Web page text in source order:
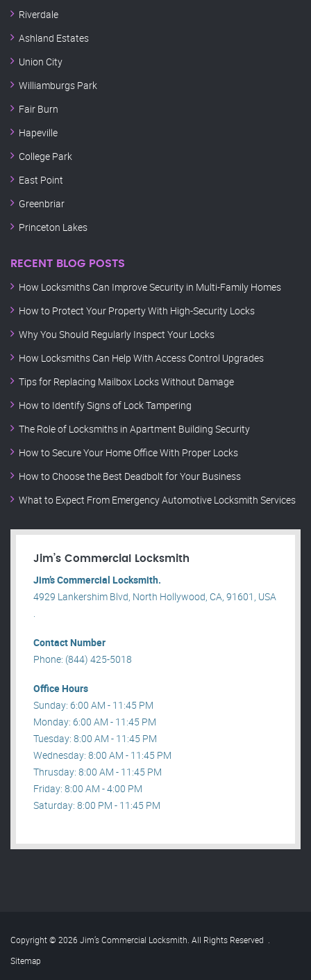
Riverdale
Ashland Estates
Union City
Williamburgs Park
Fair Burn
Hapeville
College Park
East Point
Greenbriar
Princeton Lakes
RECENT BLOG POSTS
How Locksmiths Can Improve Security in Multi-Family Homes
How to Protect Your Property With High-Security Locks
Why You Should Regularly Inspect Your Locks
How Locksmiths Can Help With Access Control Upgrades
Tips for Replacing Mailbox Locks Without Damage
How to Identify Signs of Lock Tampering
The Role of Locksmiths in Apartment Building Security
How to Secure Your Home Office With Proper Locks
How to Choose the Best Deadbolt for Your Business
What to Expect From Emergency Automotive Locksmith Services
Jim’s Commercial Locksmith
Jim’s Commercial Locksmith.
4929 Lankershim Blvd, North Hollywood, CA, 91601, USA
.
Contact Number
Phone: (844) 425-5018
Office Hours
Sunday: 6:00 AM - 11:45 PM
Monday: 6:00 AM - 11:45 PM
Tuesday: 8:00 AM - 11:45 PM
Wednesday: 8:00 AM - 11:45 PM
Thrusday: 8:00 AM - 11:45 PM
Friday: 8:00 AM - 4:00 PM
Saturday: 8:00 PM - 11:45 PM
Copyright © 2026 Jim’s Commercial Locksmith. All Rights Reserved .
Sitemap